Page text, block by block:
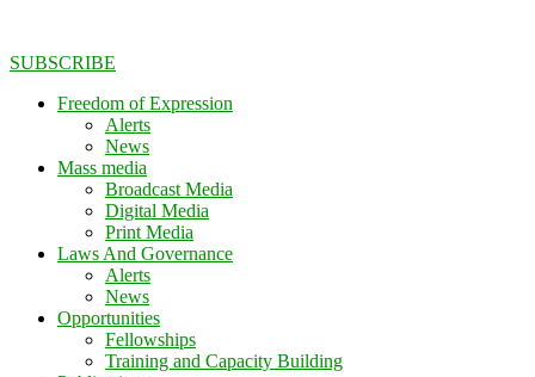
SUBSCRIBE
Freedom of Expression
Alerts
News
Mass media
Broadcast Media
Digital Media
Print Media
Laws And Governance
Alerts
News
Opportunities
Fellowships
Training and Capacity Building